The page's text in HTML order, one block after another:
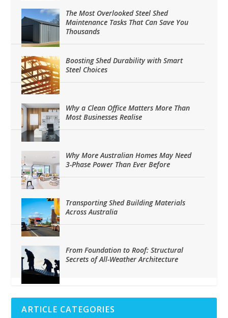
The Most Overlooked Steel Shed
Maintenance Tasks That Can Save You
Thousands
Boosting Shed Durability with Smart
Steel Choices
Why a Clean Office Matters More Than
Most Businesses Realise
Why More Australian Homes May Need
3-Phase Power Than Ever Before
Transporting Shed Building Materials
Across Australia
From Foundation to Roof: Structural
Secrets of All-Weather Architecture
ARTICLE CATEGORIES